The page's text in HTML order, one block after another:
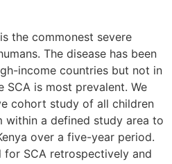
the commonest severe
The disease has been
income countries but not in
SCA is most prevalent. We
cohort study of all children
within a defined study area to
over a five-year period.
SCA retrospectively and